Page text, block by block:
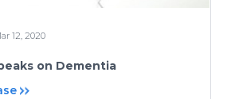
12, 2020
on Dementia